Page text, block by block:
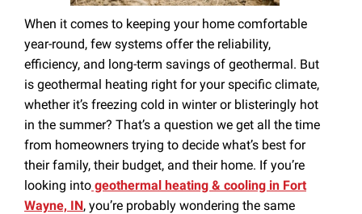
When it comes to keeping your home comfortable
year-round, few systems offer the reliability,
efficiency, and long-term savings of geothermal. But
is geothermal heating right for your specific climate,
whether it’s freezing cold in winter or blisteringly hot
in the summer? That’s a question we get all the time
from homeowners trying to decide what’s best for
their family, their budget, and their home. If you’re
looking into geothermal heating & cooling in Fort
Wayne, IN, you’re probably wondering the same